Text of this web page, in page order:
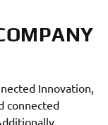
Innovation,
connected